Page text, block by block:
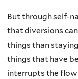
But through self-
that diversions
things than
things that have
interrupts the